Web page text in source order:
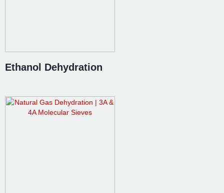
Ethanol Dehydration